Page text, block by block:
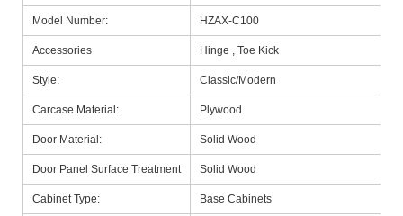
Model Number: HZAX-C100
Accessories Hinge , Toe Kick
Style: Classic/Modern
Carcase Material: Plywood
Door Material: Solid Wood
Door Panel Surface Treatment Solid Wood
Cabinet Type: Base Cabinets